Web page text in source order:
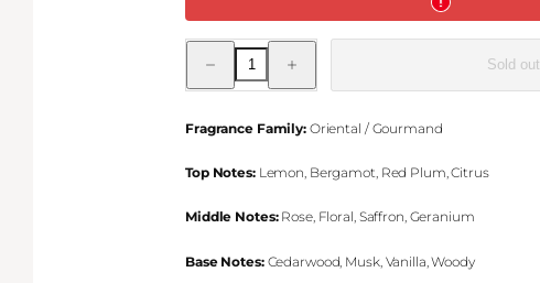
Decrease
quantity
Reed
quantity
Reed
Sold out
Fragrance Family:Oriental / Gourmand
Top Notes:Lemon, Bergamot, Red Plum, Citrus
Middle Notes:Rose, Floral, Saffron, Geranium
Base Notes:Cedarwood, Musk, Vanilla, Woody